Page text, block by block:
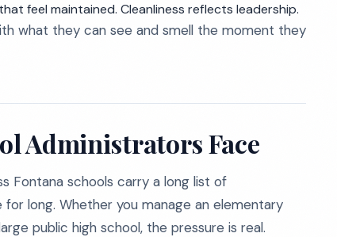
feel maintained. Cleanliness reflects leadership.
what they can see and smell the moment they
Administrators Face
Fontana schools carry a long list of
long. Whether you manage an elementary
public high school, the pressure is real.